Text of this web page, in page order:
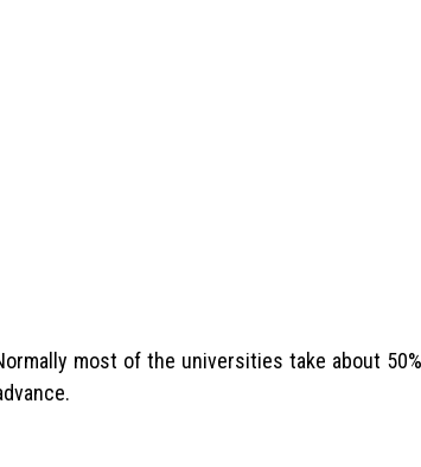
most of the universities take about